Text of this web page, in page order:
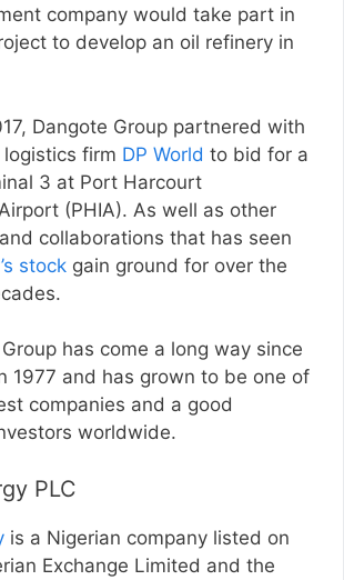
company would take part in
to develop an oil refinery in
Dangote Group partnered with
firm DP World to bid for a
3 at Port Harcourt
(PHIA). As well as other
collaborations that has seen
stock gain ground for over the
has come a long way since
1977 and has grown to be one of
companies and a good
worldwide.
PLC
is a Nigerian company listed on
Exchange Limited and the